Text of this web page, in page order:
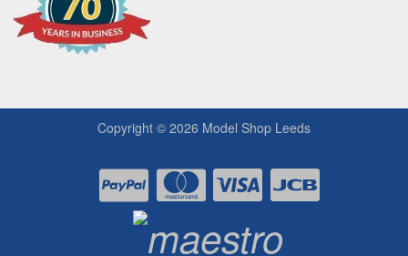
Copyright © 2026 Model Shop Leeds